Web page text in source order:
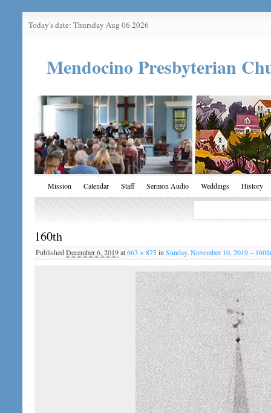
Today's date: Thursday Aug 06 2026
Mendocino Presbyterian
Mission Calendar Staff Sermon Audio Weddings History
160th
PublishedDecember 6, 2019at663 × 875inSunday, November 10, 2019 –